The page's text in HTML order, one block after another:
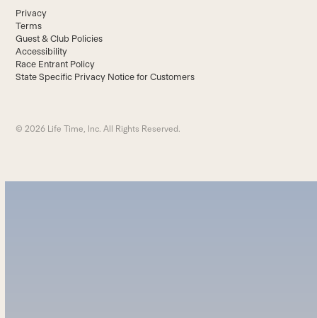
Privacy
Terms
Guest & Club Policies
Accessibility
Race Entrant Policy
State Specific Privacy Notice for Customers
© 2026 Life Time, Inc. All Rights Reserved.